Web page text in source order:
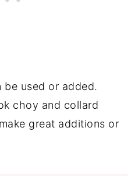
be used or added.
choy and collard
great additions or